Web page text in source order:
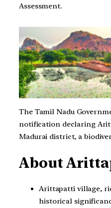
Assessment.
The Tamil Nadu
notification declaring
Madurai district, a
About
Arittapatti village,
historical